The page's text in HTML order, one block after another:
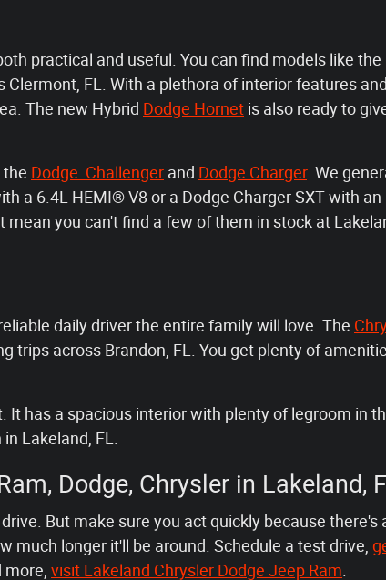
practical and useful. You can find models like the
FL. With a plethora of interior features
The new Hybrid Dodge Hornet is also ready to
the Dodge Challenger and Dodge Charger. We
a 6.4L HEMI® V8 or a Dodge Charger SXT with
you can't find a few of them in stock at
daily driver the entire family will love. The
across Brandon, FL. You get plenty of
has a spacious interior with plenty of legroom in
Lakeland, FL.
Dodge, Chrysler in Lakeland,
But make sure you act quickly because there's
much longer it'll be around. Schedule a test drive,
more, visit Lakeland Chrysler Dodge Jeep Ram.